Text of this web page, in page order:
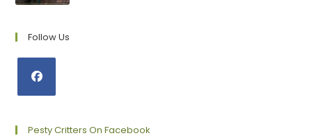
Follow Us
a
Pesty Critters On Facebook